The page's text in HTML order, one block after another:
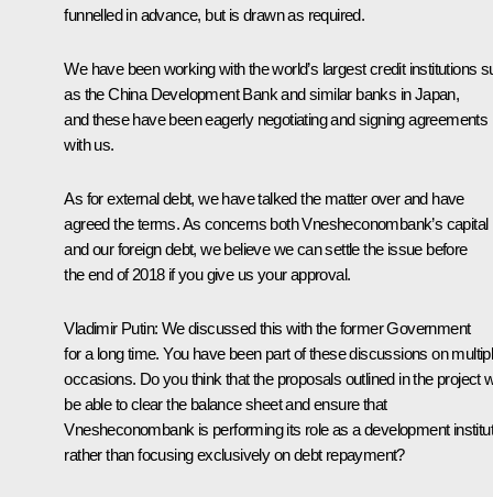
funnelled in advance, but is drawn as required.
We have been working with the world’s largest credit institutions
as the China Development Bank and similar banks in Japan,
and these have been eagerly negotiating and signing agreements
with us.
As for external debt, we have talked the matter over and have
agreed the terms. As concerns both Vnesheconombank’s capital
and our foreign debt, we believe we can settle the issue before
the end of 2018 if you give us your approval.
Vladimir Putin: We discussed this with the former Government
for a long time. You have been part of these discussions on
occasions. Do you think that the proposals outlined in the project
be able to clear the balance sheet and ensure that
Vnesheconombank is performing its role as a development
rather than focusing exclusively on debt repayment?